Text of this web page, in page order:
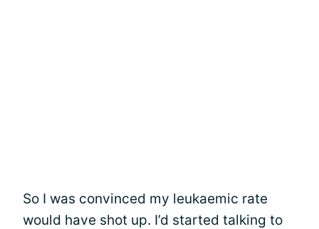
So I was convinced my leukaemic rate
would have shot up. I’d started talking to